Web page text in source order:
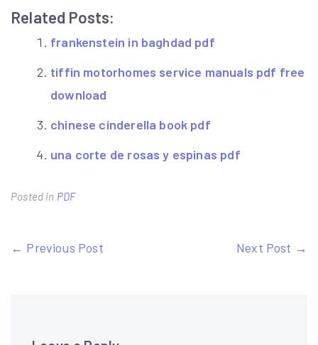
Related Posts:
frankenstein in baghdad pdf
tiffin motorhomes service manuals pdf free
download
chinese cinderella book pdf
una corte de rosas y espinas pdf
Posted in PDF
Post
← Previous Post Next Post →